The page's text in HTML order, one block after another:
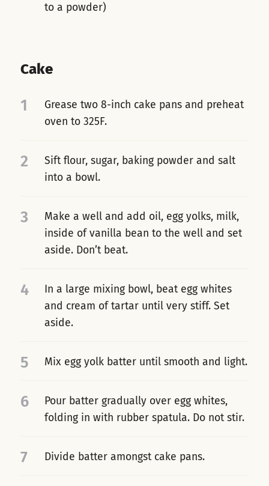
to a powder)
Cake
1
Grease two 8-inch cake pans and preheat
oven to 325F.
2
Sift flour, sugar, baking powder and salt
into a bowl.
3
Make a well and add oil, egg yolks, milk,
inside of vanilla bean to the well and set
aside. Don’t beat.
4
In a large mixing bowl, beat egg whites
and cream of tartar until very stiff. Set
aside.
5 Mix egg yolk batter until smooth and light.
6
Pour batter gradually over egg whites,
folding in with rubber spatula. Do not stir.
7 Divide batter amongst cake pans.